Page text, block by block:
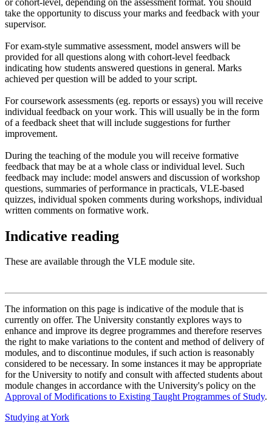
take the opportunity to discuss your marks and feedback with your
supervisor.
For exam-style summative assessment, model answers will be
provided for all questions along with cohort-level feedback
indicating how students answered questions in general. Marks
achieved per question will be added to your script.
For coursework assessments (eg. reports or essays) you will receive
individual feedback on your work. This will usually be in the form
of a feedback sheet that will include suggestions for further
improvement.
During the teaching of the module you will receive formative
feedback that may be at a whole class or individual level. Such
feedback may include: model answers and discussion of workshop
questions, summaries of performance in practicals, VLE-based
quizzes, individual spoken comments during workshops, individual
written comments on formative work.
Indicative reading
These are available through the VLE module site.
The information on this page is indicative of the module that is
currently on offer. The University constantly explores ways to
enhance and improve its degree programmes and therefore reserves
the right to make variations to the content and method of delivery of
modules, and to discontinue modules, if such action is reasonably
considered to be necessary. In some instances it may be appropriate
for the University to notify and consult with affected students about
module changes in accordance with the University's policy on the
Approval of Modifications to Existing Taught Programmes of Study.
Studying at York